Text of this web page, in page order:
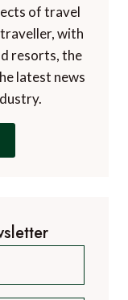
of travel
with
resorts, the
latest news